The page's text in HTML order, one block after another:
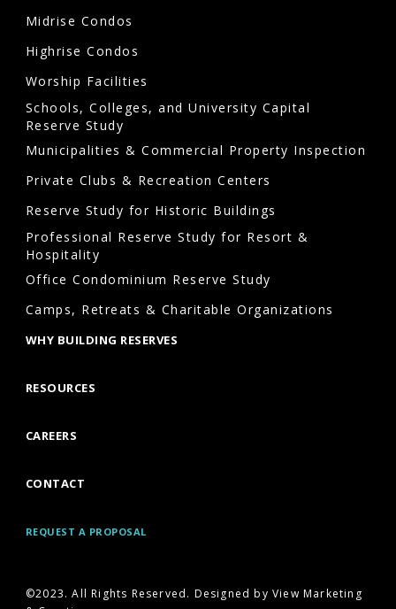
Midrise Condos
Highrise Condos
Worship Facilities
Schools, Colleges, and University Capital
Reserve Study
Municipalities & Commercial Property Inspection
Private Clubs & Recreation Centers
Reserve Study for Historic Buildings
Professional Reserve Study for Resort &
Hospitality
Office Condominium Reserve Study
Camps, Retreats & Charitable Organizations
WHY BUILDING RESERVES
RESOURCES
CAREERS
CONTACT
REQUEST A PROPOSAL
©2023. All Rights Reserved. Designed by View Marketing